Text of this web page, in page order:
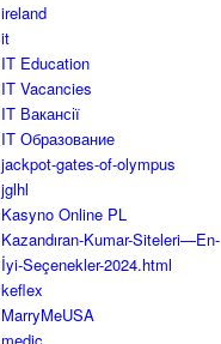
ireland
it
IT Education
IT Vacancies
IT Вакансії
IT Образование
jackpot-gates-of-olympus
jglhl
Kasyno Online PL
Kazandıran-Kumar-Siteleri—En-
İyi-Seçenekler-2024.html
keflex
MarryMeUSA